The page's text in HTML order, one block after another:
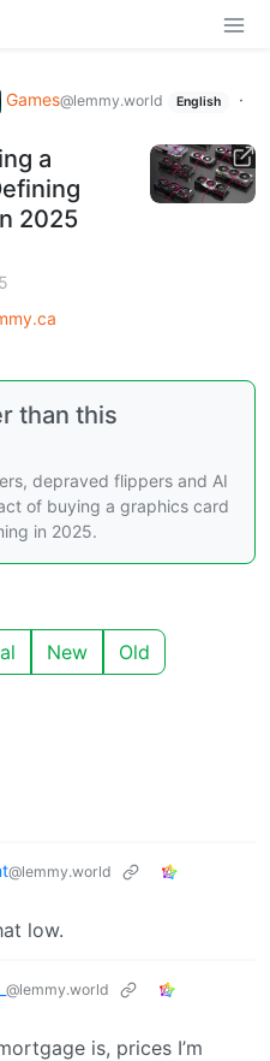
Games@lemmy.world English
·
a
2025
5
than this
depraved flippers and AI
of buying a graphics card
in 2025.
New Old
@lemmy.world
low.
@lemmy.world
is, prices I’m